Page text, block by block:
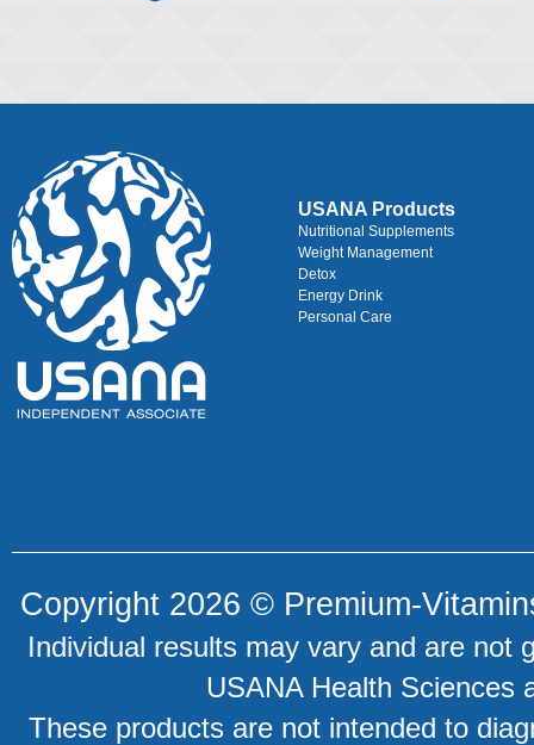
USANA Products
Nutritional Supplements
Weight Management
Detox
Energy Drink
Personal Care
Copyright 2026 © Premium-
Individual results may vary and are not
USANA Health Sciences
These products are not intended to